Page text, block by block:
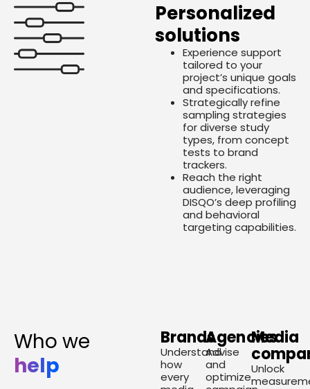
Personalized
solutions
Experience support
tailored to your
project’s unique goals
and specifications.
Strategically refine
sampling strategies
for diverse study
types, from concept
tests to brand
trackers.
Reach the right
audience, leveraging
DISQO’s deep profiling
and behavioral
targeting capabilities.
Who we
help
Brands
Understand
how
every
Agencies
Advise
and
optimize
Media
Unlock